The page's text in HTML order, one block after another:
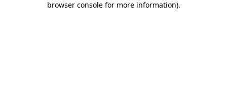
browser console for more information).